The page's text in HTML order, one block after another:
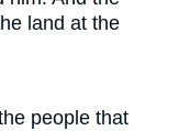
land at the
people that